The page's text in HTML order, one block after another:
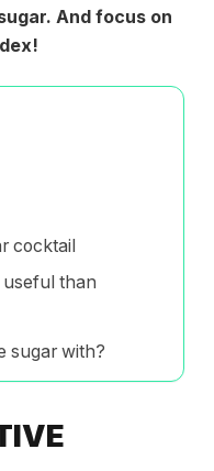
And focus on
cocktail
useful than
sugar with?